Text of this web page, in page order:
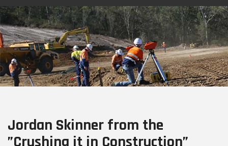
Jordan Skinner from the
”Crushing it in Construction”